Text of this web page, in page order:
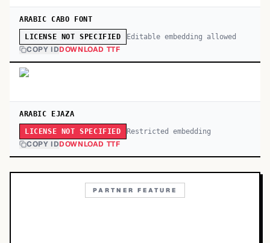
ARABIC CABO FONT
LICENSE NOT SPECIFIED Editable embedding allowed
COPY IDDOWNLOAD TTF
ARABIC EJAZA
LICENSE NOT SPECIFIED Restricted embedding
COPY IDDOWNLOAD TTF
PARTNER FEATURE